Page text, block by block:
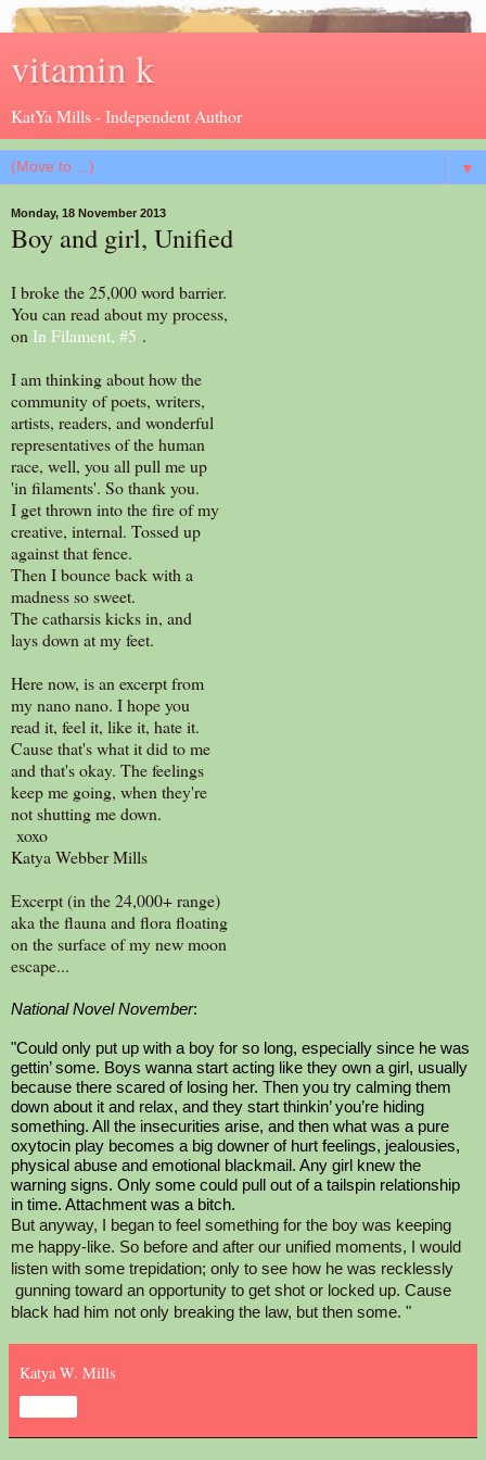
vitamin k
KatYa Mills - Independent Author
▼
Monday, 18 November 2013
Boy and girl, Unified
I broke the 25,000 word barrier.
You can read about my process,
on In Filament, #5 .
I am thinking about how the
community of poets, writers,
artists, readers, and wonderful
representatives of the human
race, well, you all pull me up
'in filaments'. So thank you.
I get thrown into the fire of my
creative, internal. Tossed up
against that fence.
Then I bounce back with a
madness so sweet.
The catharsis kicks in, and
lays down at my feet.
Here now, is an excerpt from
my nano nano. I hope you
read it, feel it, like it, hate it.
Cause that's what it did to me
and that's okay. The feelings
keep me going, when they're
not shutting me down.
xoxo
Katya Webber Mills
Excerpt (in the 24,000+ range)
aka the flauna and flora floating
on the surface of my new moon
escape...
National Novel November:
"Could only put up with a boy for so long, especially since he was
gettin’ some. Boys wanna start acting like they own a girl, usually
because there scared of losing her. Then you try calming them
down about it and relax, and they start thinkin’ you’re hiding
something. All the insecurities arise, and then what was a pure
oxytocin play becomes a big downer of hurt feelings, jealousies,
physical abuse and emotional blackmail. Any girl knew the
warning signs. Only some could pull out of a tailspin relationship
in time. Attachment was a bitch.
But anyway, I began to feel something for the boy was keeping
me happy-like. So before and after our unified moments, I would
listen with some trepidation; only to see how he was recklessly
gunning toward an opportunity to get shot or locked up. Cause
black had him not only breaking the law, but then some. "
Katya W. Mills